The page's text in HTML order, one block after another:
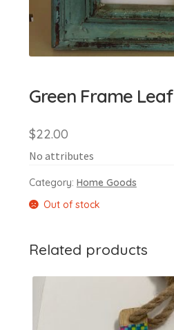
Green Frame Leaf
$22.00
No attributes
Category: Home Goods
Out of stock
Related products